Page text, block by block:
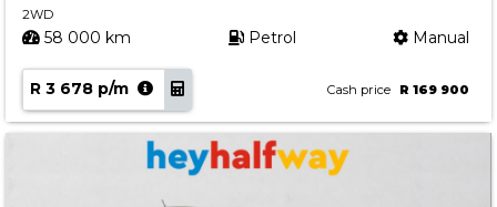
2WD
58 000 km Petrol Manual
R 3 678 p/m Cash price R 169 900